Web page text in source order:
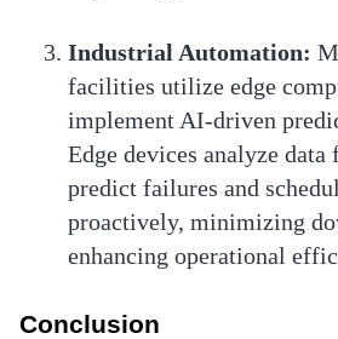
Industrial Automation:
facilities utilize edge
implement AI-driven
Edge devices analyze
predict failures and
proactively, minimizing
enhancing operational
Conclusion